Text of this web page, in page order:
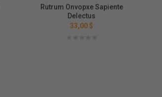
Rutrum Onvopxe Sapiente
Delectus
33,00 $